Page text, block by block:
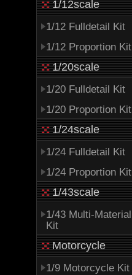
1/12scale
1/12 Fulldetail Kit
1/12 Proportion Kit
1/20scale
1/20 Fulldetail Kit
1/20 Proportion Kit
1/24scale
1/24 Fulldetail Kit
1/24 Proportion Kit
1/43scale
1/43 Multi-Material
Kit
Motorcycle
1/9 Motorcycle Kit